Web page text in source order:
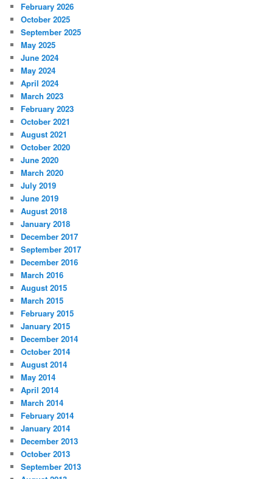
February 2026
October 2025
September 2025
May 2025
June 2024
May 2024
April 2024
March 2023
February 2023
October 2021
August 2021
October 2020
June 2020
March 2020
July 2019
June 2019
August 2018
January 2018
December 2017
September 2017
December 2016
March 2016
August 2015
March 2015
February 2015
January 2015
December 2014
October 2014
August 2014
May 2014
April 2014
March 2014
February 2014
January 2014
December 2013
October 2013
September 2013